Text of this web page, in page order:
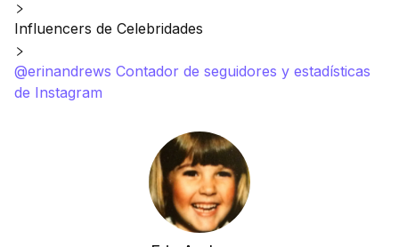
Influencers de Celebridades
@erinandrews Contador de seguidores y estadísticas
de Instagram